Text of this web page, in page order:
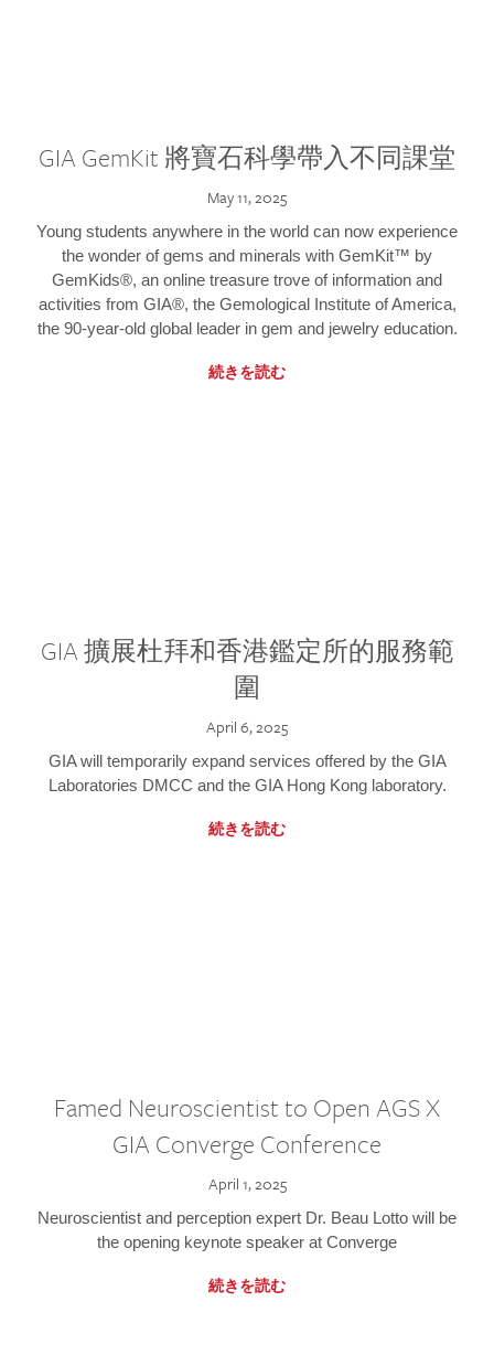
GIA GemKit 將寶石科學帶入不同課堂
May 11, 2025
Young students anywhere in the world can now experience
the wonder of gems and minerals with GemKit™ by
GemKids®, an online treasure trove of information and
activities from GIA®, the Gemological Institute of America,
the 90-year-old global leader in gem and jewelry education.
続きを読む
GIA 擴展杜拜和香港鑑定所的服務範
圍
April 6, 2025
GIA will temporarily expand services offered by the GIA
Laboratories DMCC and the GIA Hong Kong laboratory.
続きを読む
Famed Neuroscientist to Open AGS X
GIA Converge Conference
April 1, 2025
Neuroscientist and perception expert Dr. Beau Lotto will be
the opening keynote speaker at Converge
続きを読む